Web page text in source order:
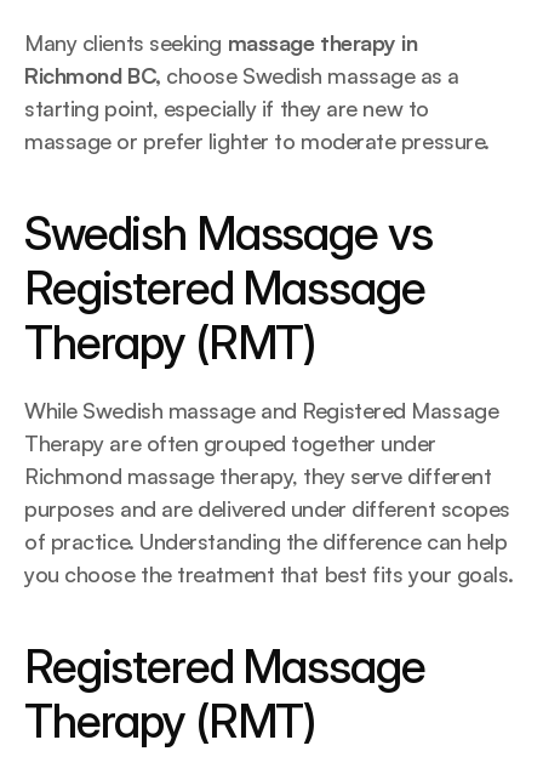
Many clients seeking massage therapy in
Richmond BC, choose Swedish massage as a
starting point, especially if they are new to
massage or prefer lighter to moderate pressure.
Swedish Massage vs
Registered Massage
Therapy (RMT)
While Swedish massage and Registered Massage
Therapy are often grouped together under
Richmond massage therapy, they serve different
purposes and are delivered under different scopes
of practice. Understanding the difference can help
you choose the treatment that best fits your goals.
Registered Massage
Therapy (RMT)